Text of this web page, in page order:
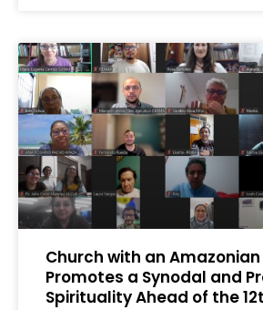
Church with an
Promotes a Synodal and
Spirituality Ahead of the